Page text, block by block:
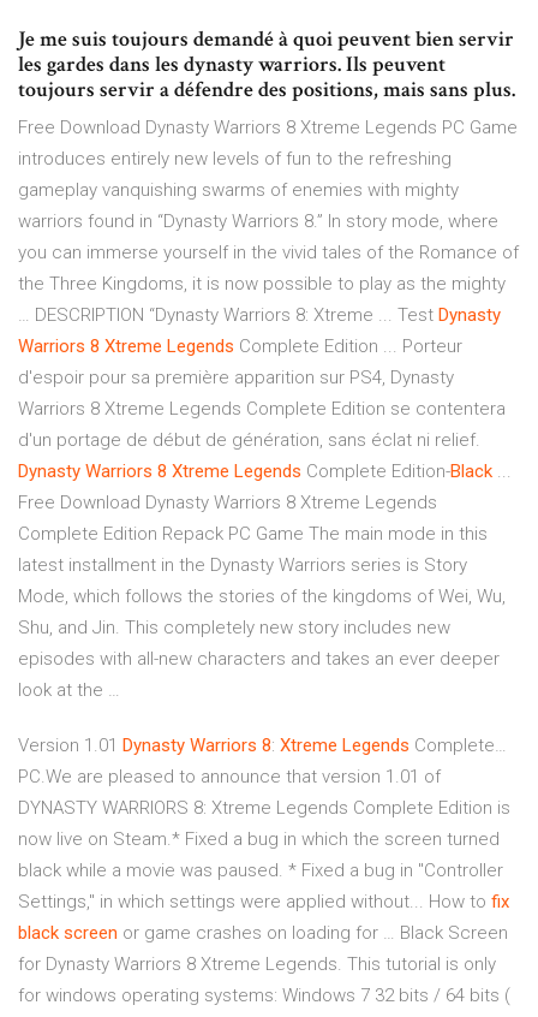
Je me suis toujours demandé à quoi peuvent bien servir
les gardes dans les dynasty warriors. Ils peuvent
toujours servir a défendre des positions, mais sans plus.
Free Download Dynasty Warriors 8 Xtreme Legends PC Game
introduces entirely new levels of fun to the refreshing
gameplay vanquishing swarms of enemies with mighty
warriors found in “Dynasty Warriors 8.” In story mode, where
you can immerse yourself in the vivid tales of the Romance of
the Three Kingdoms, it is now possible to play as the mighty
… DESCRIPTION “Dynasty Warriors 8: Xtreme ... Test Dynasty
Warriors 8 Xtreme Legends Complete Edition ... Porteur
d'espoir pour sa première apparition sur PS4, Dynasty
Warriors 8 Xtreme Legends Complete Edition se contentera
d'un portage de début de génération, sans éclat ni relief.
Dynasty Warriors 8 Xtreme Legends Complete Edition-Black ...
Free Download Dynasty Warriors 8 Xtreme Legends
Complete Edition Repack PC Game The main mode in this
latest installment in the Dynasty Warriors series is Story
Mode, which follows the stories of the kingdoms of Wei, Wu,
Shu, and Jin. This completely new story includes new
episodes with all-new characters and takes an ever deeper
look at the …
Version 1.01 Dynasty Warriors 8: Xtreme Legends Complete…
PC.We are pleased to announce that version 1.01 of
DYNASTY WARRIORS 8: Xtreme Legends Complete Edition is
now live on Steam.* Fixed a bug in which the screen turned
black while a movie was paused. * Fixed a bug in "Controller
Settings," in which settings were applied without... How to fix
black screen or game crashes on loading for … Black Screen
for Dynasty Warriors 8 Xtreme Legends. This tutorial is only
for windows operating systems: Windows 7 32 bits / 64 bits (